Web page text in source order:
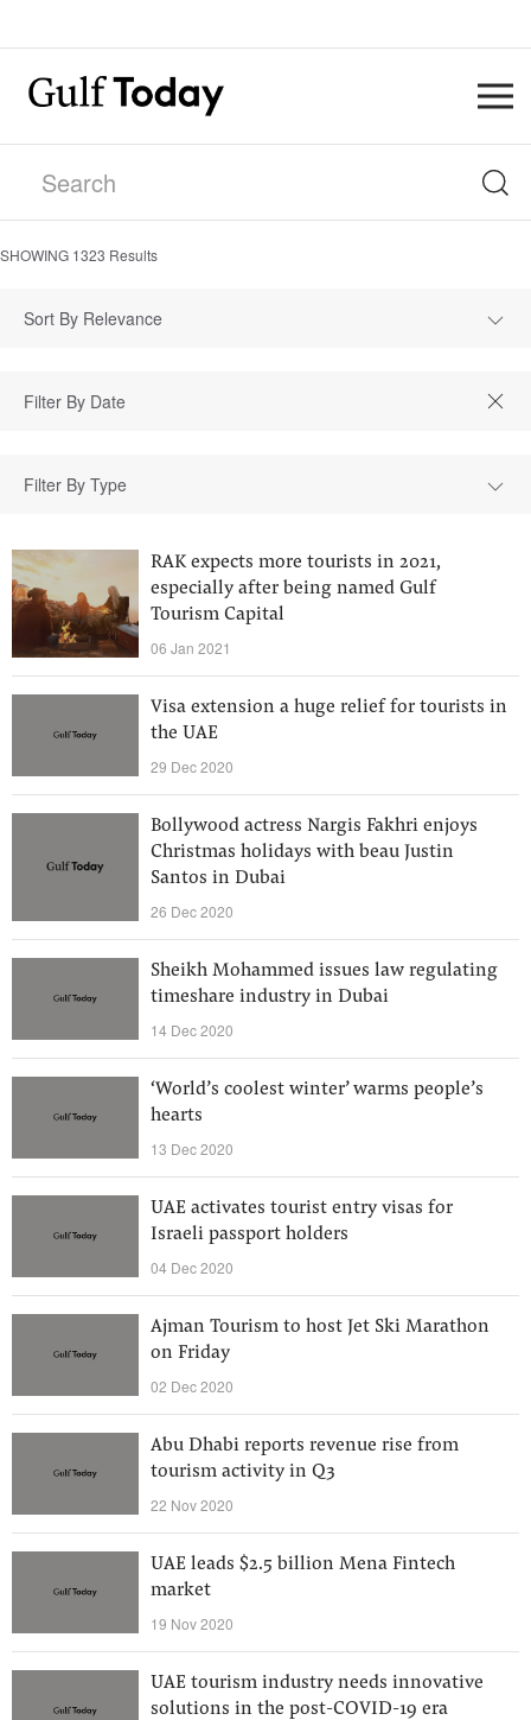
SHOWING 1323 Results
Sort By Relevance
Filter By Type
RAK expects more tourists in 2021,
especially after being named Gulf
Tourism Capital
06 Jan 2021
Visa extension a huge relief for tourists in
the UAE
29 Dec 2020
Bollywood actress Nargis Fakhri enjoys
Christmas holidays with beau Justin
Santos in Dubai
26 Dec 2020
Sheikh Mohammed issues law regulating
timeshare industry in Dubai
14 Dec 2020
‘World’s coolest winter’ warms people’s
hearts
13 Dec 2020
UAE activates tourist entry visas for
Israeli passport holders
04 Dec 2020
Ajman Tourism to host Jet Ski Marathon
on Friday
02 Dec 2020
Abu Dhabi reports revenue rise from
tourism activity in Q3
22 Nov 2020
UAE leads $2.5 billion Mena Fintech
market
19 Nov 2020
UAE tourism industry needs innovative
solutions in the post-COVID-19 era